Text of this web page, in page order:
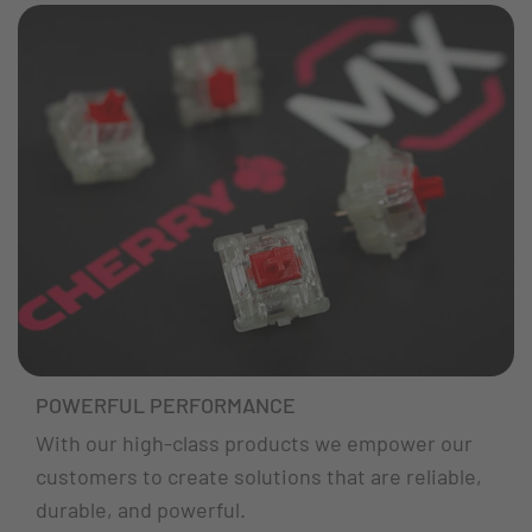
POWERFUL PERFORMANCE
With our high-class products we empower our
customers to create solutions that are reliable,
durable, and powerful.